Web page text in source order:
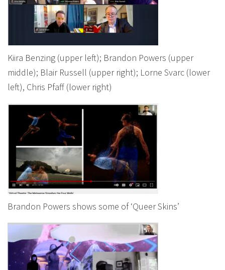
Kiira Benzing (upper left); Brandon Powers (upper
middle); Blair Russell (upper right); Lorne Svarc (lower
left), Chris Pfaff (lower right)
Brandon Powers shows some of ‘Queer Skins’